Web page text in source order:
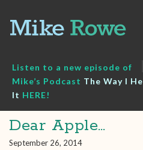
content
Listen to a new episode of
Mike’s Podcast The Way I
It HERE!
Dear Apple…
September 26, 2014